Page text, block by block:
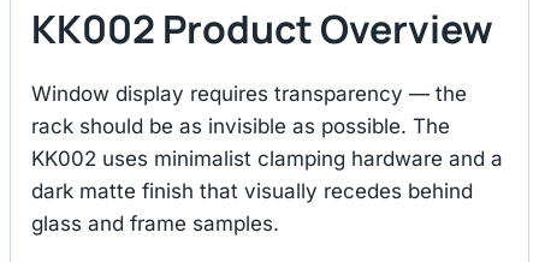
KK002 Product Overview
Window display requires transparency — the
rack should be as invisible as possible. The
KK002 uses minimalist clamping hardware and a
dark matte finish that visually recedes behind
glass and frame samples.